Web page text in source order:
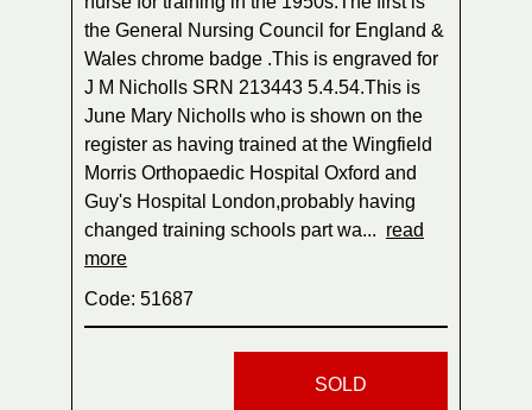
the General Nursing Council for England &
Wales chrome badge .This is engraved for
J M Nicholls SRN 213443 5.4.54.This is
June Mary Nicholls who is shown on the
register as having trained at the Wingfield
Morris Orthopaedic Hospital Oxford and
Guy's Hospital London,probably having
changed training schools part wa... read
more
Code: 51687
SOLD